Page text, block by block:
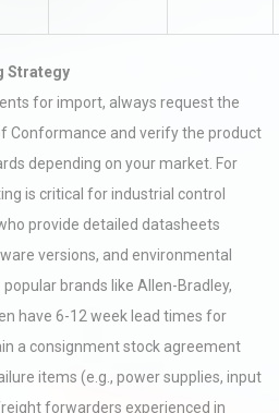
Strategy
for import, always request the
Conformance and verify the product
depending on your market. For
is critical for industrial control
provide detailed datasheets
versions, and environmental
brands like Allen-Bradley,
have 6-12 week lead times for
a consignment stock agreement
items (e.g., power supplies, input
forwarders experienced in